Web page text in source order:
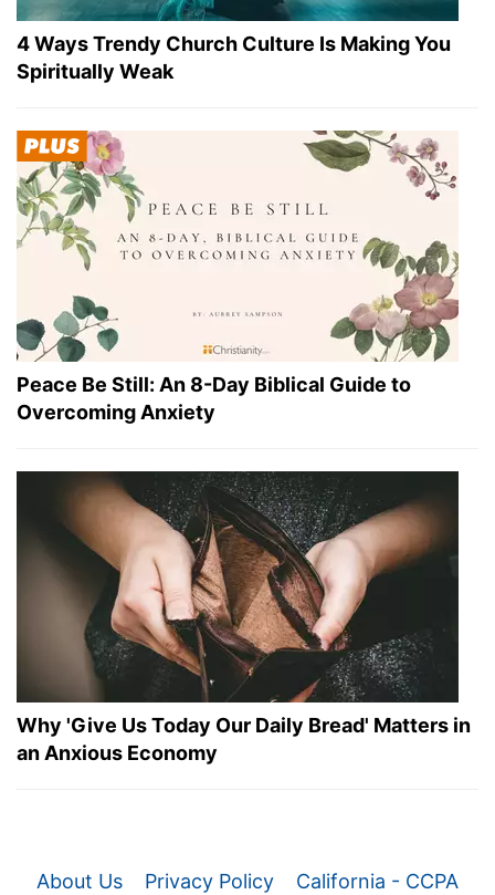
4 Ways Trendy Church Culture Is Making You
Spiritually Weak
Peace Be Still: An 8-Day Biblical Guide to
Overcoming Anxiety
Why 'Give Us Today Our Daily Bread' Matters in
an Anxious Economy
About Us Privacy Policy California - CCPA